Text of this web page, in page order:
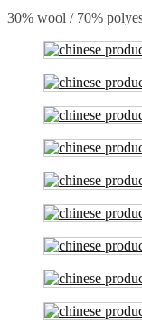
30% wool / 70%